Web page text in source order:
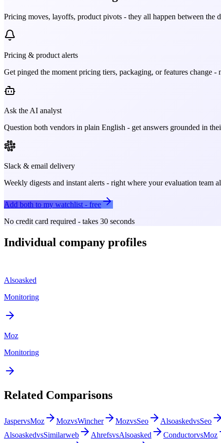
Pricing moves, layoffs, product pivots - they all happen between the
Pricing & product alerts
Get pinged the moment pricing tiers, packaging, or features change -
Ask the AI analyst
Question both vendors in plain English - get answers grounded in
Slack & email delivery
Weekly digests and instant alerts - right where your evaluation team
Add both to my watchlist - free
No credit card required - takes 30 seconds
Individual company profiles
Alsoasked
Monitoring
Moz
Monitoring
Related Comparisons
JaspervsMoz MozvsWincher MozvsSeo AlsoaskedvsSeo
AlsoaskedvsSimilarweb AhrefsvsAlsoasked ConductorvsMoz